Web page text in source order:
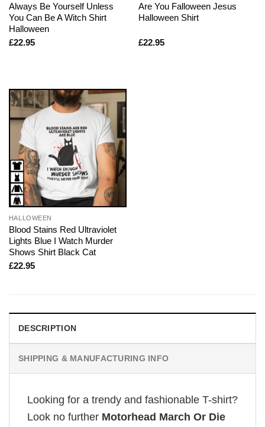
Always Be Yourself Unless
You Can Be A Witch Shirt
Halloween
£22.95
Are You Falloween Jesus
Halloween Shirt
£22.95
HALLOWEEN
Blood Stains Red Ultraviolet
Lights Blue I Watch Murder
Shows Shirt Black Cat
£22.95
DESCRIPTION
SHIPPING & MANUFACTURING INFO
Looking for a trendy and fashionable T-shirt?
Look no further Motorhead March Or Die